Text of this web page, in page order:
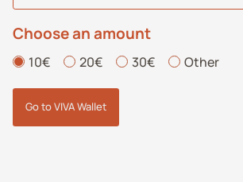
Choose an amount
10€ 20€ 30€ Other
Go to VIVA Wallet